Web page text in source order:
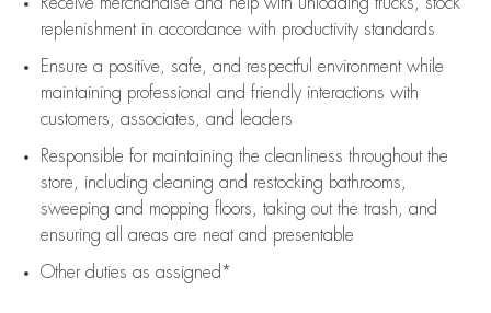
replenishment in accordance with productivity standards
Ensure a positive, safe, and respectful environment while
maintaining professional and friendly interactions with
customers, associates, and leaders
Responsible for maintaining the cleanliness throughout the
store, including cleaning and restocking bathrooms,
sweeping and mopping floors, taking out the trash, and
ensuring all areas are neat and presentable
Other duties as assigned*